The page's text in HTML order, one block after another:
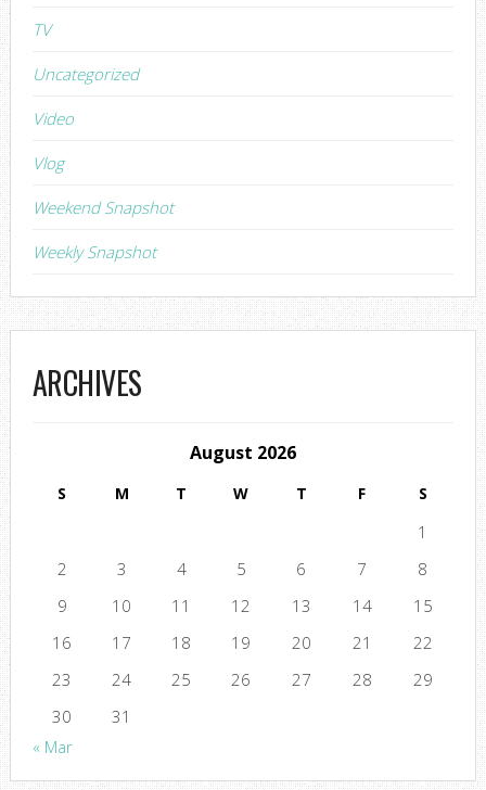
TV
Uncategorized
Video
Vlog
Weekend Snapshot
Weekly Snapshot
ARCHIVES
August 2026
S M T W T F S
1
2
3 4 5 6 7
8
9
10 11 12 13 14
15
16
17 18 19 20 21
22
23
24 25 26 27 28
29
30
31
« Mar